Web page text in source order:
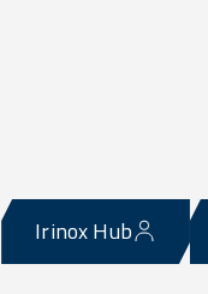
Irinox Hub